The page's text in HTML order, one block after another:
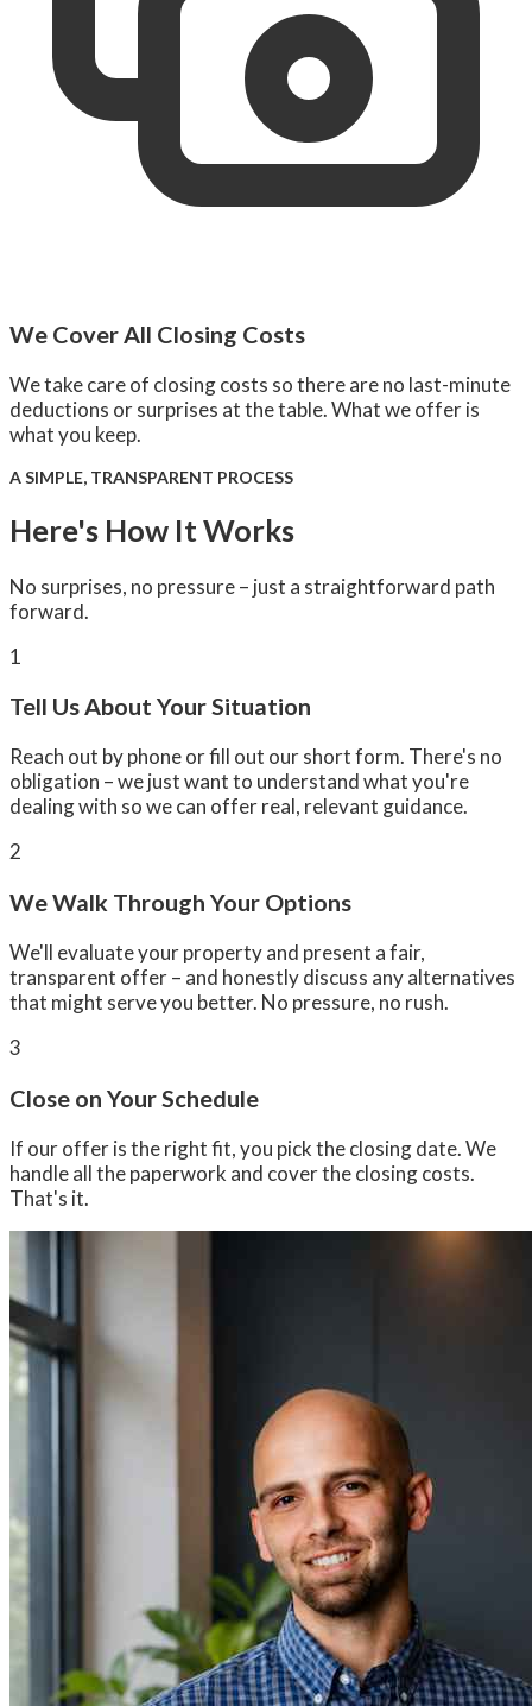
We Cover All Closing Costs
We take care of closing costs so there are no last-minute
deductions or surprises at the table. What we offer is
what you keep.
A SIMPLE, TRANSPARENT PROCESS
Here's How It Works
No surprises, no pressure – just a straightforward path
forward.
1
Tell Us About Your Situation
Reach out by phone or fill out our short form. There's no
obligation – we just want to understand what you're
dealing with so we can offer real, relevant guidance.
2
We Walk Through Your Options
We'll evaluate your property and present a fair,
transparent offer – and honestly discuss any alternatives
that might serve you better. No pressure, no rush.
3
Close on Your Schedule
If our offer is the right fit, you pick the closing date. We
handle all the paperwork and cover the closing costs.
That's it.